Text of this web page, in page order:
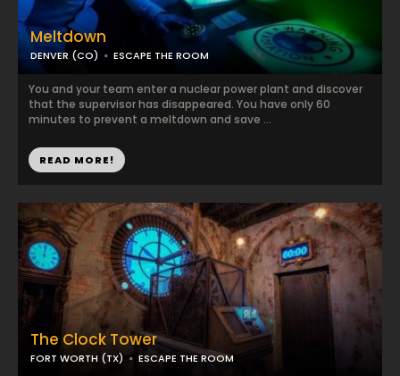
Meltdown
DENVER (CO) ESCAPE THE ROOM
You and your team enter a nuclear power plant and discover
that the supervisor has disappeared. You have only 60
minutes to prevent a meltdown and save ...
READ MORE!
The Clock Tower
FORT WORTH (TX) ESCAPE THE ROOM